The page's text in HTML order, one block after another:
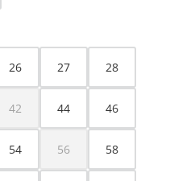
unavailable.)
26 27 28
42
(This option is currently unavailable.)
44 46
54 56
(This option is currently
58